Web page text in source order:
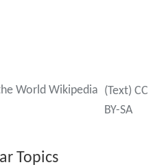
World Wikipedia (Text) CC
BY-SA
Topics